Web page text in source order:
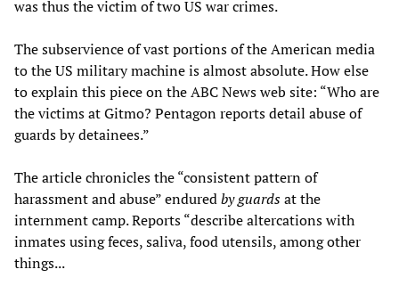
was thus the victim of two US war crimes.
The subservience of vast portions of the American media
to the US military machine is almost absolute. How else
to explain this piece on the ABC News web site: “Who are
the victims at Gitmo? Pentagon reports detail abuse of
guards by detainees.”
The article chronicles the “consistent pattern of
harassment and abuse” enduredby guardsat the
internment camp. Reports “describe altercations with
inmates using feces, saliva, food utensils, among other
things...